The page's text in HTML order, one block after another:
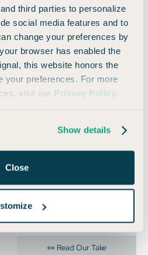
third parties to personalize
social media features and to
change your preferences by
browser has enabled the
this website honors the
your preferences. For more
visit our Privacy Policy.
Show details
Close
BUSINESS SPEND
Business
once you spend $30,000 in
opening.
👀 Read Our Take